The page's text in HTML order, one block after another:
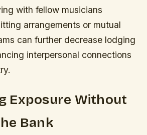
with fellow musicians
arrangements or mutual
can further decrease lodging
interpersonal connections
Exposure Without
Bank